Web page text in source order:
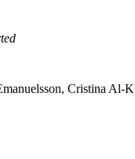
Cristina Al-